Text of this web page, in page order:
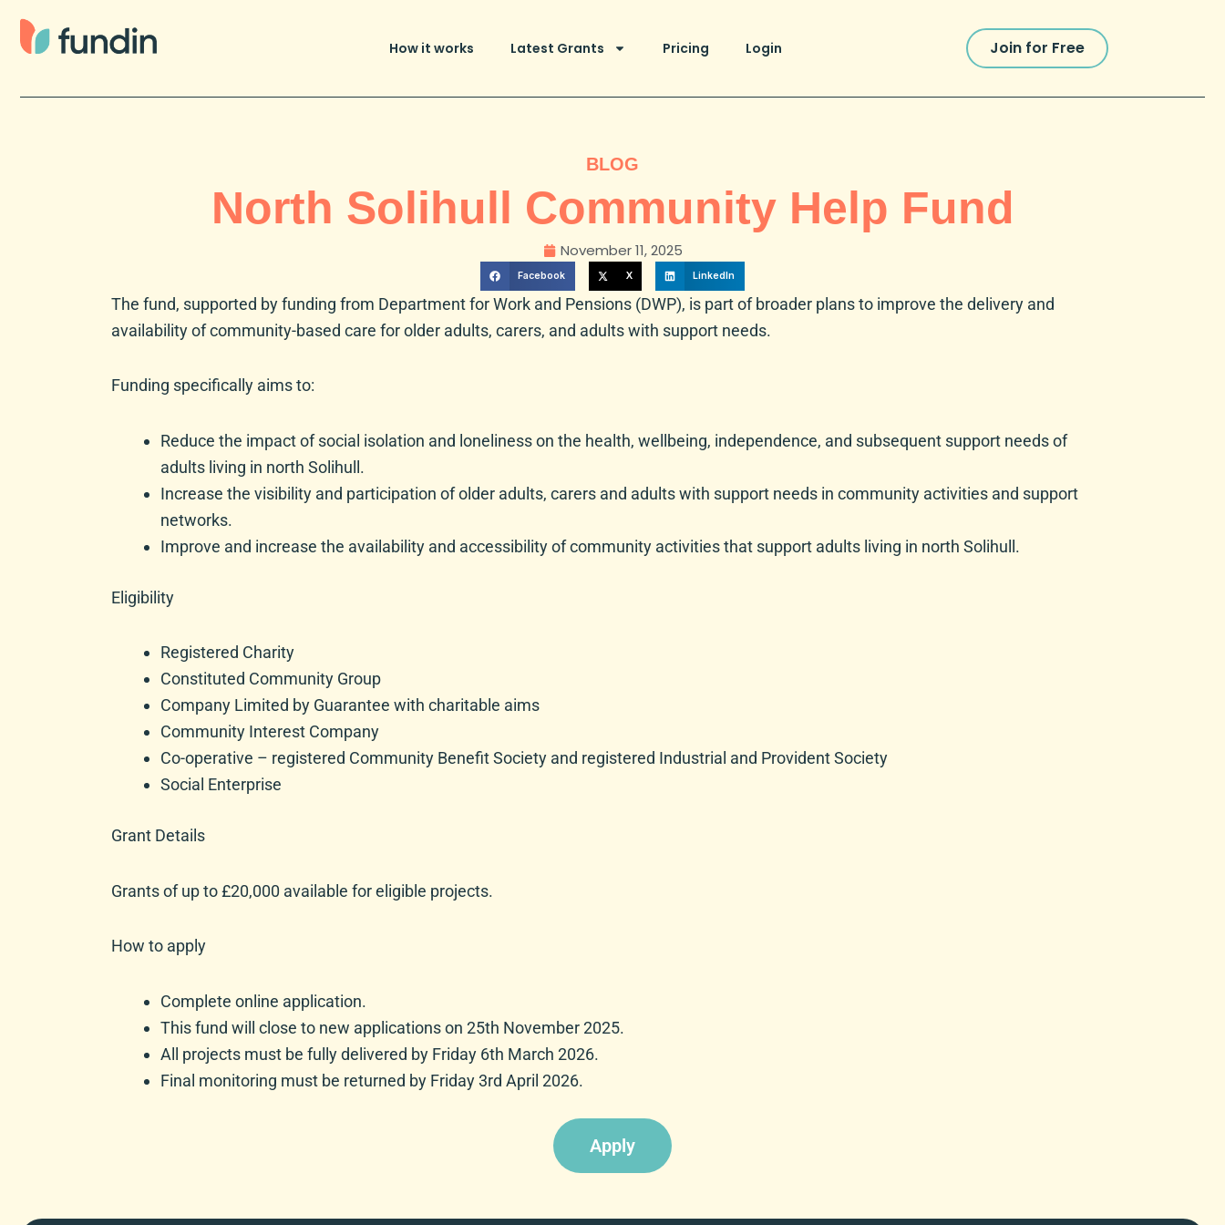
How it works Latest Grants Pricing Login Join for Free
BLOG
North Solihull Community Help Fund
November 11, 2025
Facebook X LinkedIn
The fund, supported by funding from Department for Work and Pensions (DWP), is part of broader plans to improve the delivery and
availability of community-based care for older adults, carers, and adults with support needs.
Funding specifically aims to:
Reduce the impact of social isolation and loneliness on the health, wellbeing, independence, and subsequent support needs of
adults living in north Solihull.
Increase the visibility and participation of older adults, carers and adults with support needs in community activities and support
networks.
Improve and increase the availability and accessibility of community activities that support adults living in north Solihull.
Eligibility
Registered Charity
Constituted Community Group
Company Limited by Guarantee with charitable aims
Community Interest Company
Co-operative – registered Community Benefit Society and registered Industrial and Provident Society
Social Enterprise
Grant Details
Grants of up to £20,000 available for eligible projects.
How to apply
Complete online application.
This fund will close to new applications on 25th November 2025.
All projects must be fully delivered by Friday 6th March 2026.
Final monitoring must be returned by Friday 3rd April 2026.
Apply